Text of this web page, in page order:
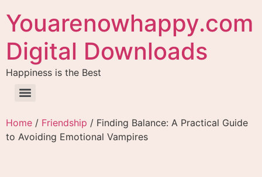
Youarenowhappy.com
Digital Downloads
Happiness is the Best
Home / Friendship / Finding Balance: A Practical Guide
to Avoiding Emotional Vampires